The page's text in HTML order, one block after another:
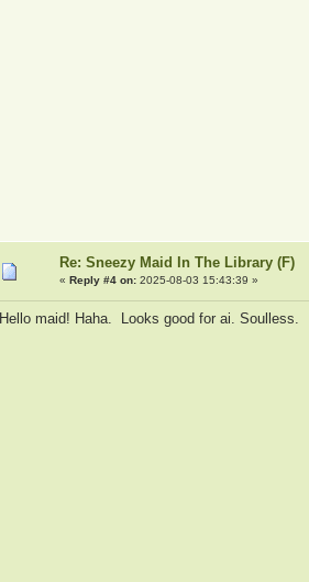
Re: Sneezy Maid In The Library (F)
« Reply #4 on:2025-08-03 15:43:39 »
Hello maid! Haha. Looks good for ai. Soulless.